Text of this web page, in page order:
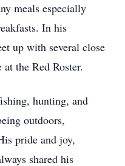
meals especially
In his
up with several close
the Red Roster.
hunting, and
outdoors,
pride and joy,
shared his